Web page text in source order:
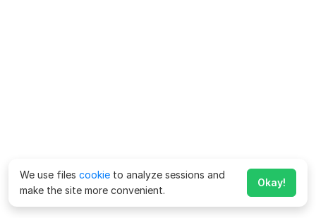
We use files cookie to analyze sessions and
make the site more convenient.
Okay!